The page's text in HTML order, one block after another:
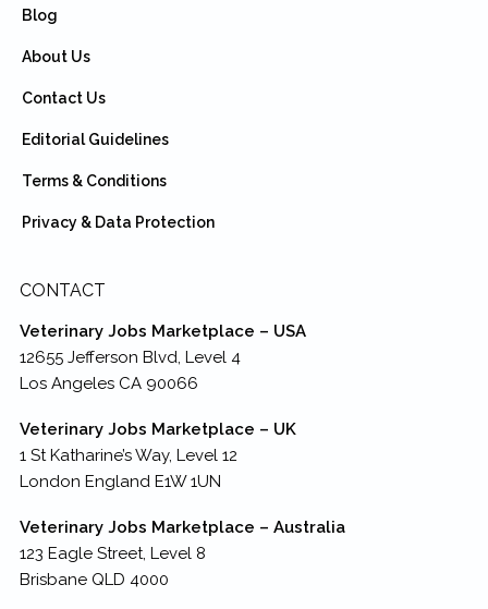
Blog
About Us
Contact Us
Editorial Guidelines
Terms & Conditions
Privacy & Data Protection
CONTACT
Veterinary Jobs Marketplace – USA
12655 Jefferson Blvd, Level 4
Los Angeles CA 90066
Veterinary Jobs Marketplace – UK
1 St Katharine’s Way, Level 12
London England E1W 1UN
Veterinary Jobs Marketplace – Australia
123 Eagle Street, Level 8
Brisbane QLD 4000